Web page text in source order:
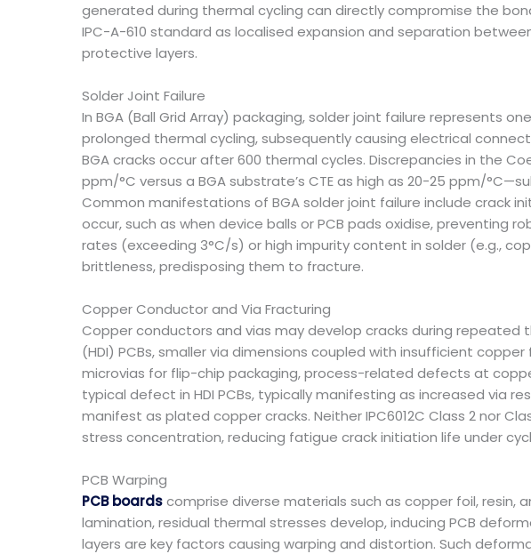
generated during thermal cycling can directly compromise the
IPC-A-610 standard as localised expansion and separation
protective layers.
Solder Joint Failure
In BGA (Ball Grid Array) packaging, solder joint failure represents
prolonged thermal cycling, subsequently causing electrical
BGA cracks occur after 600 thermal cycles. Discrepancies in the
ppm/°C versus a BGA substrate’s CTE as high as 20-25 ppm/
Common manifestations of BGA solder joint failure include crack
occur, such as when device balls or PCB pads oxidise, preventing
rates (exceeding 3°C/s) or high impurity content in solder (e.g.,
brittleness, predisposing them to fracture.
Copper Conductor and Via Fracturing
Copper conductors and vias may develop cracks during
(HDI) PCBs, smaller via dimensions coupled with insufficient
microvias for flip-chip packaging, process-related defects at
typical defect in HDI PCBs, typically manifesting as increased via
manifest as plated copper cracks. Neither IPC6012C Class 2 nor
stress concentration, reducing fatigue crack initiation life under
PCB Warping
PCB boardscomprise diverse materials such as copper foil, resin,
lamination, residual thermal stresses develop, inducing PCB
layers are key factors causing warping and distortion. Such